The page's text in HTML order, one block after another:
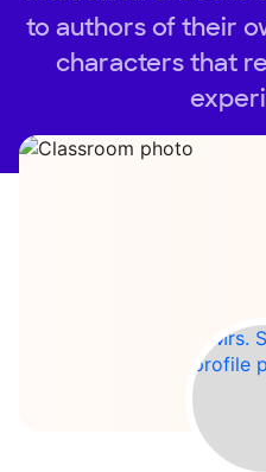
to authors of their
characters that